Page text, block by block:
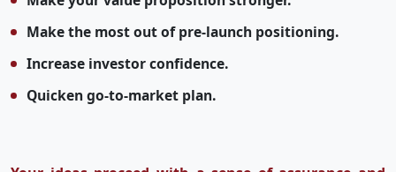
Make the most out of pre-launch positioning.
Increase investor confidence.
Quicken go-to-market plan.